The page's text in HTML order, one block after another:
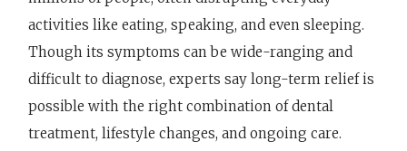
activities like eating, speaking, and even sleeping.
Though its symptoms can be wide-ranging and
difficult to diagnose, experts say long-term relief is
possible with the right combination of dental
treatment, lifestyle changes, and ongoing care.